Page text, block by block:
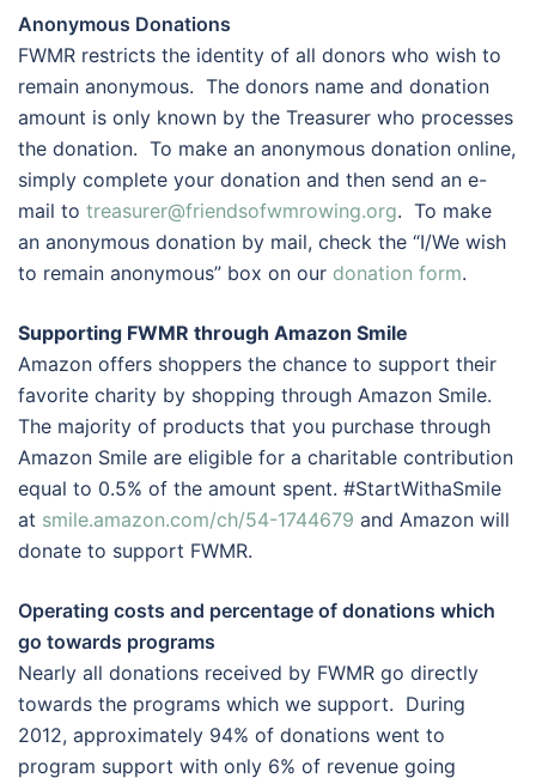
Anonymous Donations
FWMR restricts the identity of all donors who wish to
remain anonymous. The donors name and donation
amount is only known by the Treasurer who processes
the donation. To make an anonymous donation online,
simply complete your donation and then send an e-
mail to treasurer@friendsofwmrowing.org. To make
an anonymous donation by mail, check the “I/We wish
to remain anonymous” box on our donation form.
Supporting FWMR through Amazon Smile
Amazon offers shoppers the chance to support their
favorite charity by shopping through Amazon Smile.
The majority of products that you purchase through
Amazon Smile are eligible for a charitable contribution
equal to 0.5% of the amount spent. #StartWithaSmile
at smile.amazon.com/ch/54-1744679 and Amazon will
donate to support FWMR.
Operating costs and percentage of donations which
go towards programs
Nearly all donations received by FWMR go directly
towards the programs which we support. During
2012, approximately 94% of donations went to
program support with only 6% of revenue going